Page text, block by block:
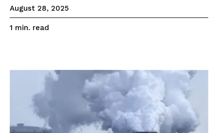
August 28, 2025
1 min. read